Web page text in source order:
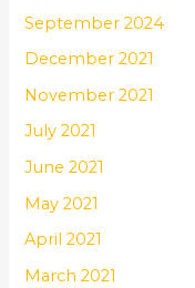
September 2024
December 2021
November 2021
July 2021
June 2021
May 2021
April 2021
March 2021